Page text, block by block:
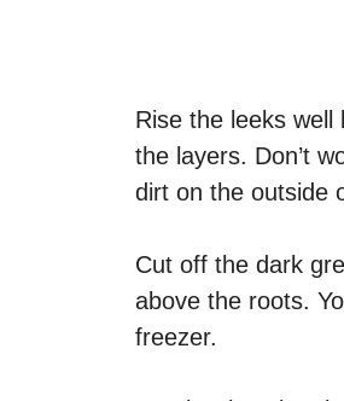
Rise the leeks
the layers. Don’t
dirt on the outside
Cut off the dark
above the roots.
freezer.